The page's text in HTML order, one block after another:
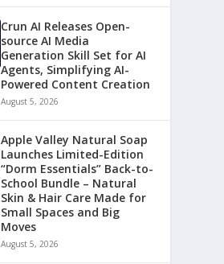
Crun AI Releases Open-
source AI Media
Generation Skill Set for AI
Agents, Simplifying AI-
Powered Content Creation
August 5, 2026
Apple Valley Natural Soap
Launches Limited-Edition
“Dorm Essentials” Back-to-
School Bundle – Natural
Skin & Hair Care Made for
Small Spaces and Big
Moves
August 5, 2026